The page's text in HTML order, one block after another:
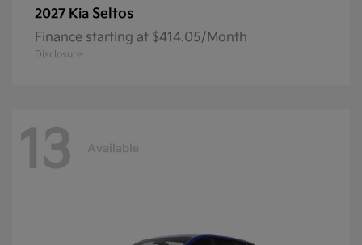
2027 Kia Seltos
Finance starting at $414.05/Month
Disclosure
13 Available